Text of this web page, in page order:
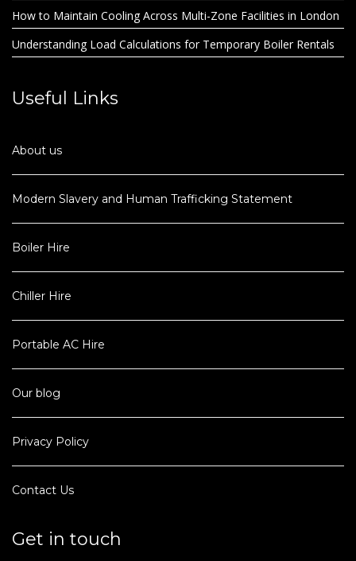
How to Maintain Cooling Across Multi-Zone Facilities in London
Understanding Load Calculations for Temporary Boiler Rentals
Useful Links
About us
Modern Slavery and Human Trafficking Statement
Boiler Hire
Chiller Hire
Portable AC Hire
Our blog
Privacy Policy
Contact Us
Get in touch